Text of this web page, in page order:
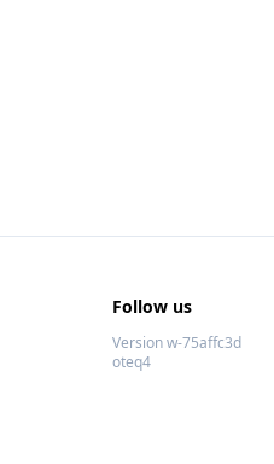
Follow us
Version w-75affc3d
oteq4